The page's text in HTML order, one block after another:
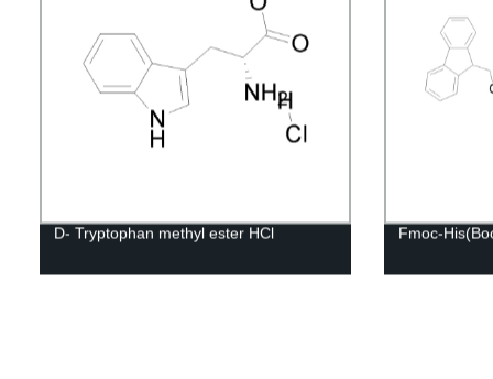
D- Tryptophan methyl ester HCl Fmoc-